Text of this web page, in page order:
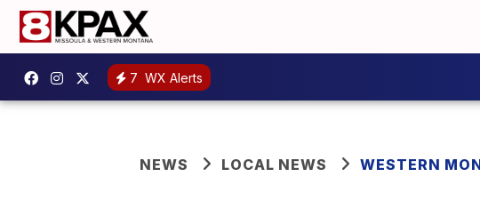
7 WX Alerts
NEWS LOCAL NEWS WESTERN